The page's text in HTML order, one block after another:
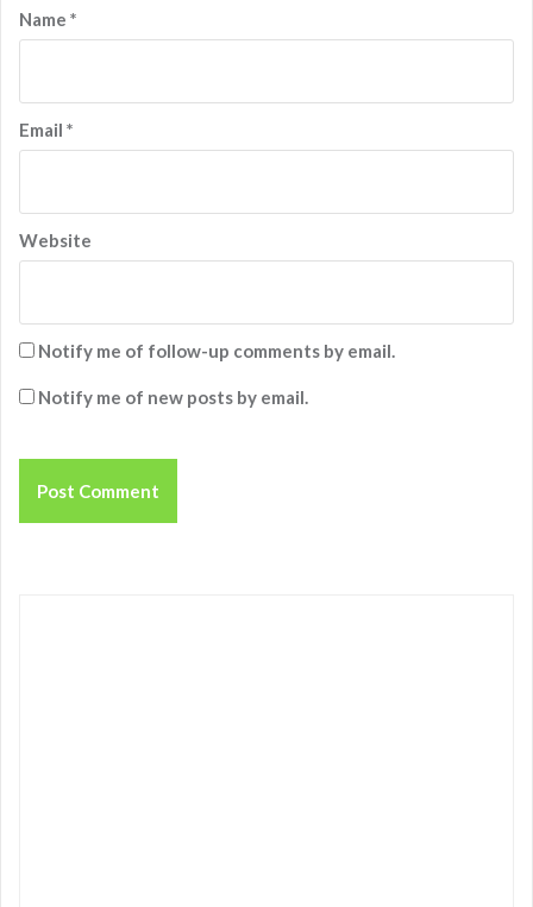
Name *
Email *
Website
Notify me of follow-up comments by email.
Notify me of new posts by email.